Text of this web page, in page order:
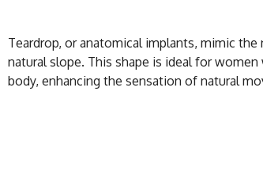
Teardrop, or anatomical implants, mimic
natural slope. This shape is ideal for
body, enhancing the sensation of natural